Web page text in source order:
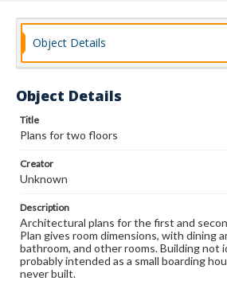
Object Details
Object Details
Title
Plans for two floors
Creator
Unknown
Description
Architectural plans for the first and
Plan gives room dimensions, with dining
bathroom, and other rooms. Building not
probably intended as a small boarding
never built.